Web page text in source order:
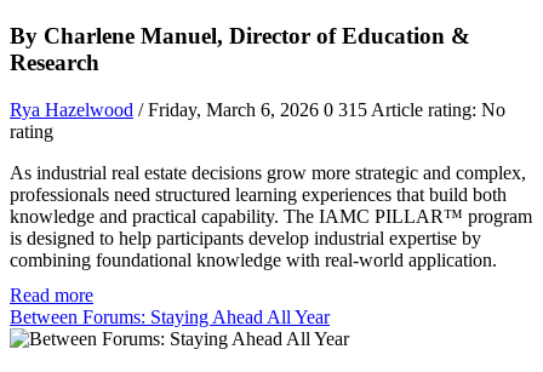
By Charlene Manuel, Director of Education &
Research
Rya Hazelwood / Friday, March 6, 2026 0 315 Article rating: No
rating
As industrial real estate decisions grow more strategic and complex,
professionals need structured learning experiences that build both
knowledge and practical capability. The IAMC PILLAR™ program
is designed to help participants develop industrial expertise by
combining foundational knowledge with real-world application.
Read more
Between Forums: Staying Ahead All Year